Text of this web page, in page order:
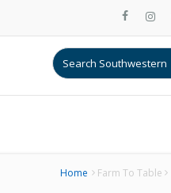
Home Farm To Table